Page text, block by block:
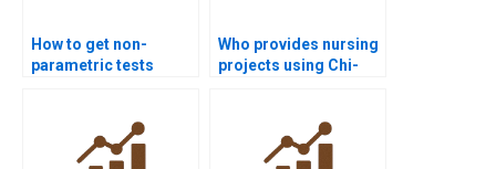
How to get non-
parametric tests
Who provides nursing
projects using Chi-